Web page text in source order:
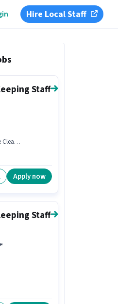
Hire Local Staff
Staff
Restaurant Cleaning
Apply now
Staff